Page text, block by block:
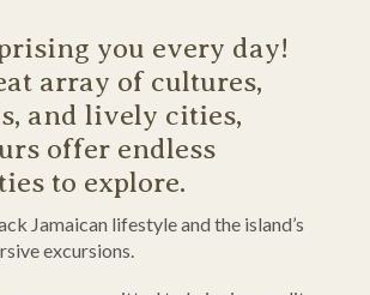
you every day!
array of cultures,
and lively cities,
offer endless
to explore.
Jamaican lifestyle and the island’s
excursions.